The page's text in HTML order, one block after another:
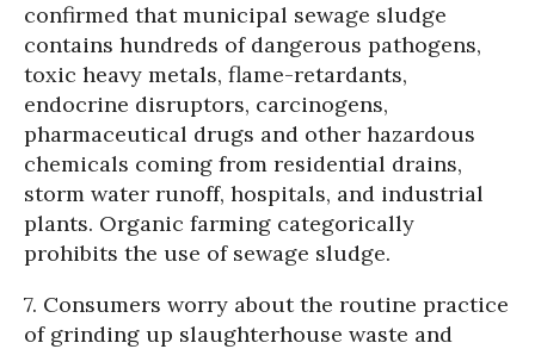
confirmed that municipal sewage sludge
contains hundreds of dangerous pathogens,
toxic heavy metals, flame-retardants,
endocrine disruptors, carcinogens,
pharmaceutical drugs and other hazardous
chemicals coming from residential drains,
storm water runoff, hospitals, and industrial
plants. Organic farming categorically
prohibits the use of sewage sludge.
7. Consumers worry about the routine practice
of grinding up slaughterhouse waste and